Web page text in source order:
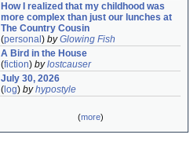
How I realized that my childhood was
more complex than just our lunches at
The Country Cousin
(personal ) byGlowing Fish
A Bird in the House
(fiction) bylostcauser
July 30, 2026
( log) byhypostyle
(more)